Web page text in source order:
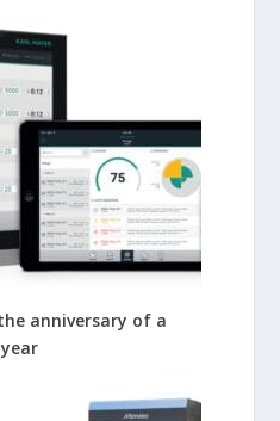
anniversary of a